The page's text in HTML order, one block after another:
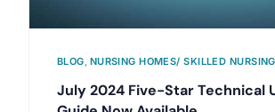
BLOG, NURSING HOMES/ SKILLED NURSING
July 2024 Five-Star Technical